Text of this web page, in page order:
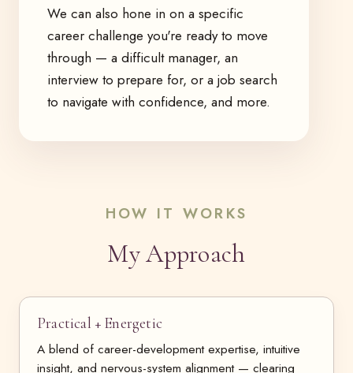
We can also hone in on a specific
career challenge you're ready to move
through — a difficult manager, an
interview to prepare for, or a job search
to navigate with confidence, and more.
HOW IT WORKS
My Approach
Practical + Energetic
A blend of career-development expertise, intuitive
insight, and nervous-system alignment — clearing